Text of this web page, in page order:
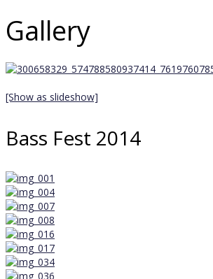
Gallery
[Show as slideshow]
Bass Fest 2014